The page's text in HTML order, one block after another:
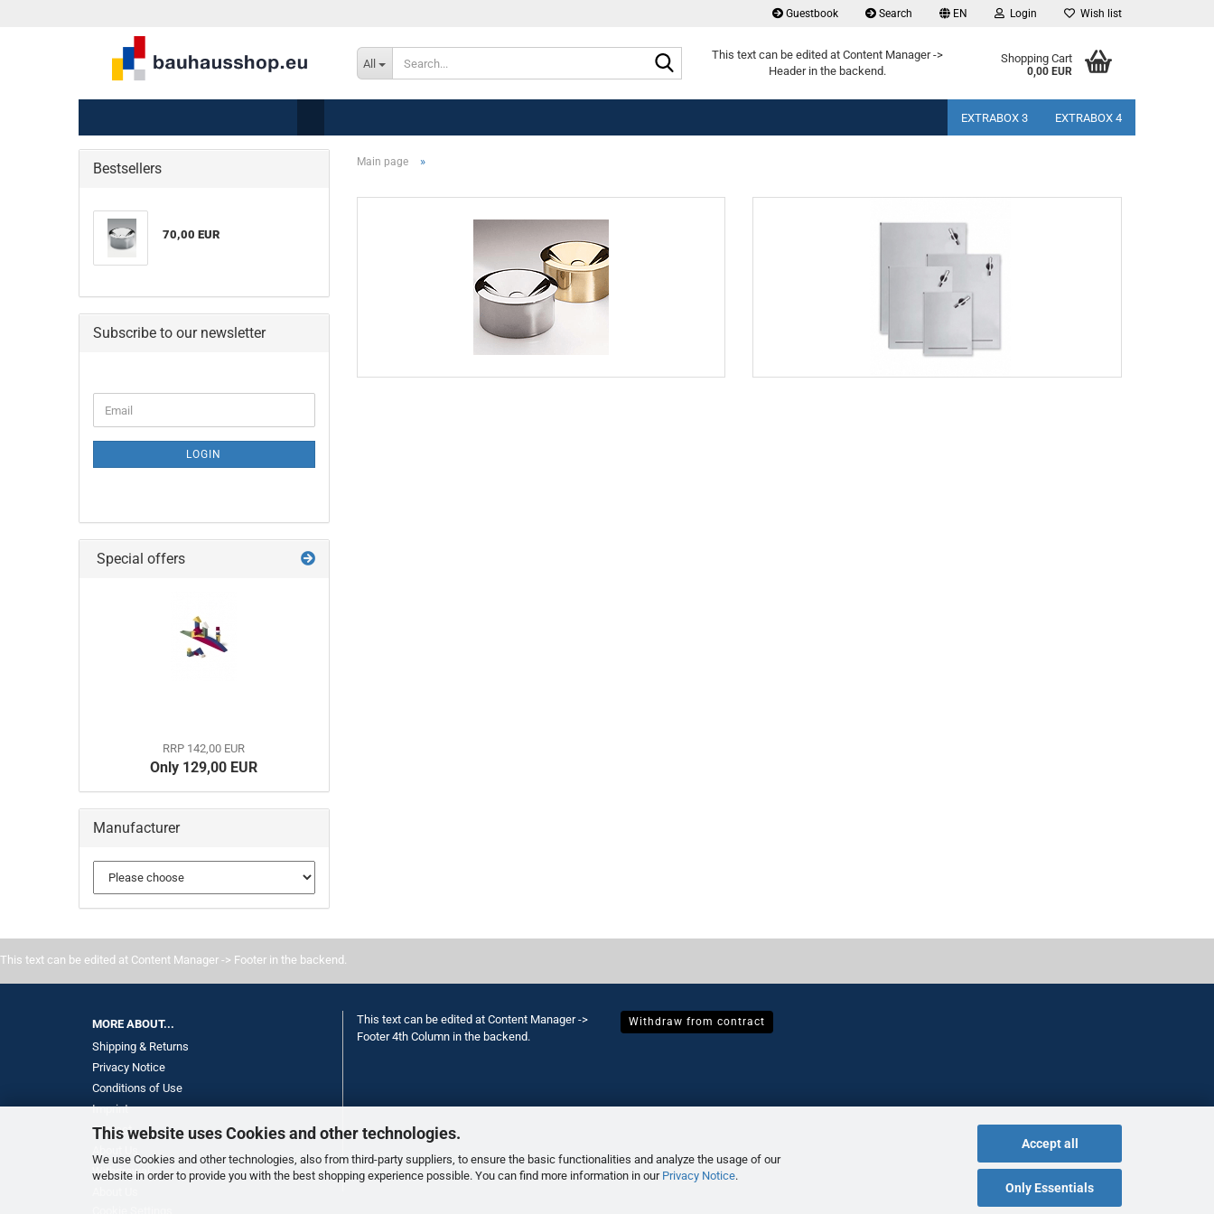
This website uses Cookies and other technologies.
We use Cookies and other technologies, also from third-party suppliers, to ensure the basic functionalities and analyze the usage of our
website in order to provide you with the best shopping experience possible. You can find more information in our Privacy Notice.
Accept all
Only Essentials
Guestbook Search EN Login Wish list
All
Search...This text can be edited at Content Manager ->
Header in the backend.
Shopping Cart
0,00 EUR
EXTRABOX 3 EXTRABOX 4
Main page »
Bestsellers
70,00 EUR
Subscribe to our newsletter
TO
PAGE
Email
LOGIN
Special offers
RRP 142,00 EUR
Only 129,00 EUR
Manufacturer
This text can be edited at Content Manager -> Footer in the backend.
MORE ABOUT...
Shipping & Returns
Privacy Notice
Conditions of Use
Imprint
Contact
Withdrawal
This text can be edited at Content Manager ->
Footer 4th Column in the backend.
Withdraw from contract